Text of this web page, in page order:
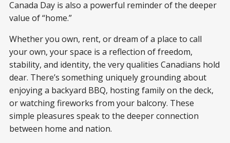
Canada Day is also a powerful reminder of the deeper
value of “home.”
Whether you own, rent, or dream of a place to call
your own, your space is a reflection of freedom,
stability, and identity, the very qualities Canadians hold
dear. There’s something uniquely grounding about
enjoying a backyard BBQ, hosting family on the deck,
or watching fireworks from your balcony. These
simple pleasures speak to the deeper connection
between home and nation.